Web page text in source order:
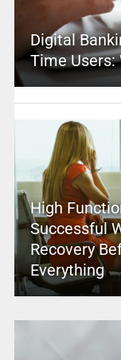
Digital
Time Users:
High
Successful
Recovery
Everything